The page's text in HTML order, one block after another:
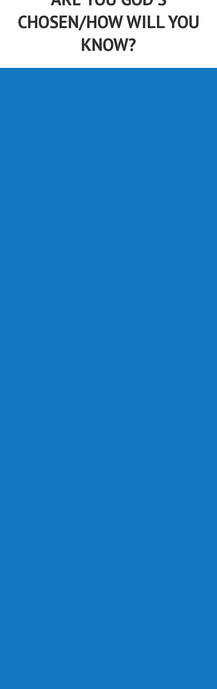
CHOSEN/HOW WILL YOU
KNOW?